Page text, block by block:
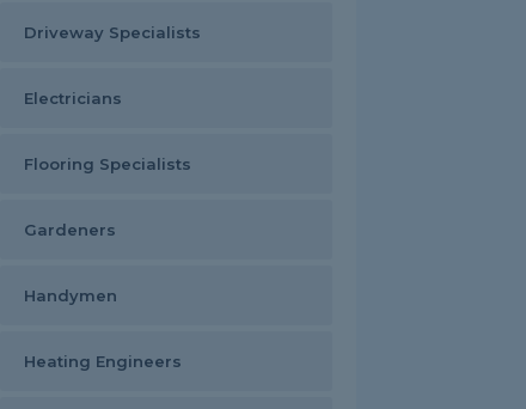
Driveway Specialists
Electricians
Flooring Specialists
Gardeners
Handymen
Heating Engineers